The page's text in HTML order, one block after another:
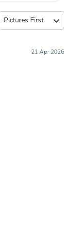
expand_more
21 Apr 2026